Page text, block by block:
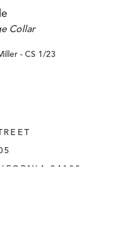
Collar
- CS 1/23
94108